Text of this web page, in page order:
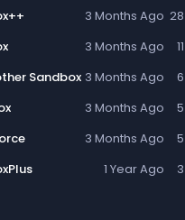
3 Months Ago
3 Months Ago
Sandbox 3 Months Ago
3 Months Ago
3 Months Ago
1 Year Ago